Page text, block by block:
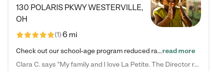
130 POLARIS PKWYWESTERVILLE,
OH
(1)6 mi
Check out our school-age program reduced rates! What matters to us at La Petite Academy is simple: Your child. Here, exceptionally strong, sound social and educational foundations are formed. Here, children learn to respect one another. Learn together. Learn to work together. Learn to have fun constructively. And discover how enjoyable learning can be. It all starts by design. The free-flowing, open concept design of our facilities inspires a nurturing, interactive, and collaborative…read more
Clara C. says "My family and I love La Petite. The Director really cares about our children and making sure she is supporting the teachers in the classroom. She greets us every more and a small conversation in the afternoon. My daughters teachers are excited to see her and greet us with a smile and my daughhter gets a hug. It was a smooth transition and the teachers are really caring. They have made it an easy transtion to go back to work."